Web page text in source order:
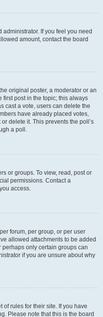
If you feel you need
amount, contact the board
original poster, a moderator or an
first post in the topic; this always
cast a vote, users can delete the
have already placed votes,
delete it. This prevents the poll’s
a poll.
or groups. To view, read, post or
permissions. Contact a
access.
forum, per group, or per user
allowed attachments to be added
only certain groups can
if you are unsure about why
of rules for their site. If you have
Please note that this is the board